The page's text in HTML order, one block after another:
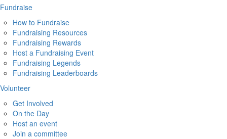
Fundraise
How to Fundraise
Fundraising Resources
Fundraising Rewards
Host a Fundraising Event
Fundraising Legends
Fundraising Leaderboards
Volunteer
Get Involved
On the Day
Host an event
Join a committee